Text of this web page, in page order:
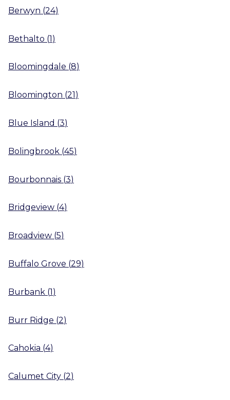
Berwyn (24)
Bethalto (1)
Bloomingdale (8)
Bloomington (21)
Blue Island (3)
Bolingbrook (45)
Bourbonnais (3)
Bridgeview (4)
Broadview (5)
Buffalo Grove (29)
Burbank (1)
Burr Ridge (2)
Cahokia (4)
Calumet City (2)